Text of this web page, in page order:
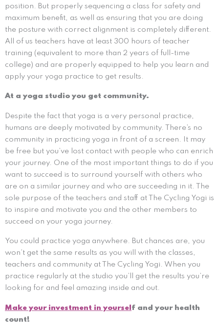
position. But properly sequencing a class for safety and
maximum benefit, as well as ensuring that you are doing
the posture with correct alignment is completely different.
All of us teachers have at least 300 hours of teacher
training (equivalent to more than 2 years of full-time
college) and are properly equipped to help you learn and
apply your yoga practice to get results.
At a yoga studio you get community.
Despite the fact that yoga is a very personal practice,
humans are deeply motivated by community. There’s no
community in practicing yoga in front of a screen. It may
be free but you’ve lost contact with people who can enrich
your journey. One of the most important things to do if you
want to succeed is to surround yourself with others who
are on a similar journey and who are succeeding in it. The
sole purpose of the teachers and staff at The Cycling Yogi is
to inspire and motivate you and the other members to
succeed on your yoga journey.
You could practice yoga anywhere. But chances are, you
won’t get the same results as you will with the classes,
teachers and community at The Cycling Yogi. When you
practice regularly at the studio you’ll get the results you’re
looking for and feel amazing inside and out.
Make your investment in yoursel f and your health
count!